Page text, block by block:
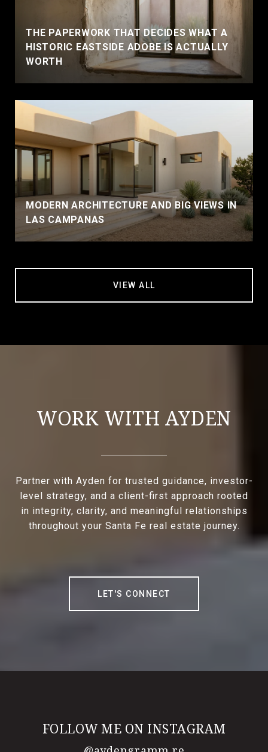
THE PAPERWORK THAT DECIDES WHAT A
HISTORIC EASTSIDE ADOBE IS ACTUALLY
WORTH
MODERN ARCHITECTURE AND BIG VIEWS IN
LAS CAMPANAS
VIEW ALL
WORK WITH AYDEN
Partner with Ayden for trusted guidance, investor-
level strategy, and a client-first approach rooted
in integrity, clarity, and meaningful relationships
throughout your Santa Fe real estate journey.
LET'S CONNECT
FOLLOW ME ON INSTAGRAM